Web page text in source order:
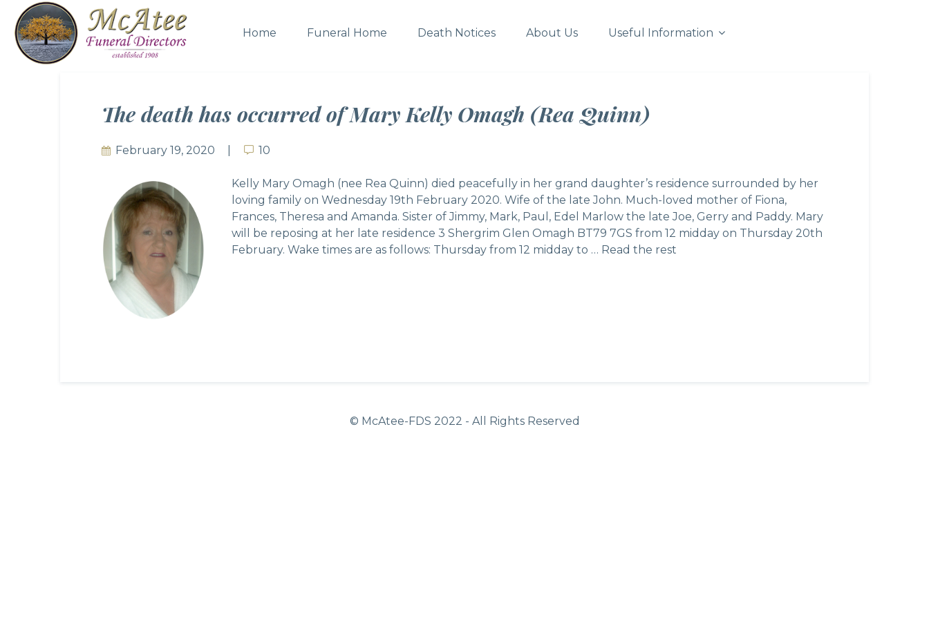
Home Funeral Home Death Notices About Us Useful Information
The death has occurred of Mary Kelly Omagh (Rea Quinn)
February 19, 2020 10
10
Kelly Mary Omagh (nee Rea Quinn) died peacefully in her grand daughter’s residence surrounded by her
loving family on Wednesday 19th February 2020. Wife of the late John. Much-loved mother of Fiona,
Frances, Theresa and Amanda. Sister of Jimmy, Mark, Paul, Edel Marlow the late Joe, Gerry and Paddy. Mary
will be reposing at her late residence 3 Shergrim Glen Omagh BT79 7GS from 12 midday on Thursday 20th
February. Wake times are as follows: Thursday from 12 midday to … Read the rest
© McAtee-FDS 2022 - All Rights Reserved